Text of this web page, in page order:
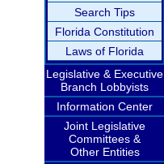
Search Tips
Florida Constitution
Laws of Florida
Legislative & Executive
Branch Lobbyists
Information Center
Joint Legislative
Committees &
Other Entities